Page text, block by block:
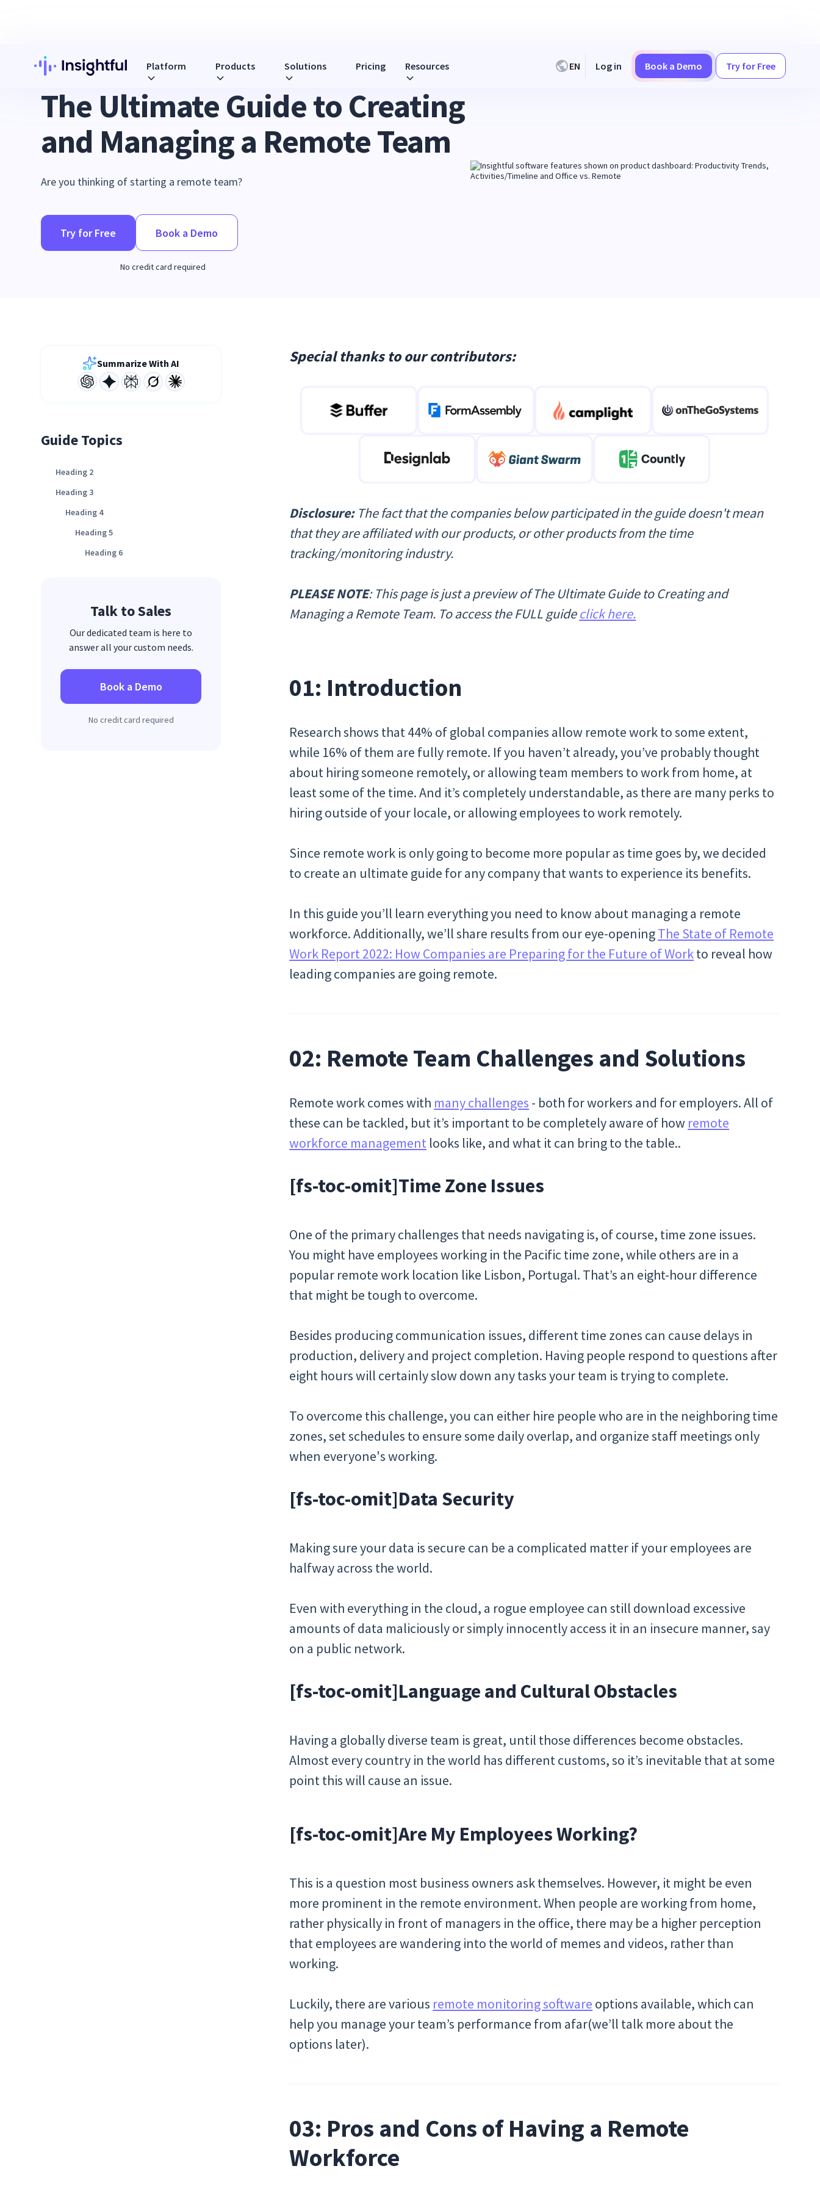
Platform Products Solutions Pricing Resources EN Log in Book a Demo
Try for Free
REMOTE WORKFORCE MANAGEMENT
The Ultimate Guide to Creating
and Managing a Remote Team
Are you thinking of starting a remote team?
Try for Free Book a Demo
No credit card required
Summarize With AI
Guide Topics
Heading 2
Heading 3
Heading 4
Heading 5
Heading 6
Talk to Sales
Our dedicated team is here to
answer all your custom needs.
Book a Demo
No credit card required
Special thanks to our contributors:
Disclosure: The fact that the companies below participated in the guide doesn't mean
that they are affiliated with our products, or other products from the time
tracking/monitoring industry.
PLEASE NOTE: This page is just a preview of The Ultimate Guide to Creating and
Managing a Remote Team. To access the FULL guideclick here.
01: Introduction
Research shows that 44% of global companies allow remote work to some extent,
while 16% of them are fully remote. If you haven’t already, you’ve probably thought
about hiring someone remotely, or allowing team members to work from home, at
least some of the time. And it’s completely understandable, as there are many perks to
hiring outside of your locale, or allowing employees to work remotely.
Since remote work is only going to become more popular as time goes by, we decided
to create an ultimate guide for any company that wants to experience its benefits.
In this guide you’ll learn everything you need to know about managing a remote
workforce. Additionally, we’ll share results from our eye-openingThe State of Remote
Work Report 2022: How Companies are Preparing for the Future of Workto reveal how
leading companies are going remote.
02: Remote Team Challenges and Solutions
Remote work comes with many challenges - both for workers and for employers. All of
these can be tackled, but it’s important to be completely aware of how remote
workforce management looks like, and what it can bring to the table..
[fs-toc-omit]Time Zone Issues
One of the primary challenges that needs navigating is, of course, time zone issues.
You might have employees working in the Pacific time zone, while others are in a
popular remote work location like Lisbon, Portugal. That’s an eight-hour difference
that might be tough to overcome.
Besides producing communication issues, different time zones can cause delays in
production, delivery and project completion. Having people respond to questions after
eight hours will certainly slow down any tasks your team is trying to complete.
To overcome this challenge, you can either hire people who are in the neighboring time
zones, set schedules to ensure some daily overlap, and organize staff meetings only
when everyone's working.
[fs-toc-omit]Data Security
Making sure your data is secure can be a complicated matter if your employees are
halfway across the world.
Even with everything in the cloud, a rogue employee can still download excessive
amounts of data maliciously or simply innocently access it in an insecure manner, say
on a public network.
[fs-toc-omit]Language and Cultural Obstacles
Having a globally diverse team is great, until those differences become obstacles.
Almost every country in the world has different customs, so it’s inevitable that at some
point this will cause an issue.
[fs-toc-omit]Are My Employees Working?
This is a question most business owners ask themselves. However, it might be even
more prominent in the remote environment. When people are working from home,
rather physically in front of managers in the office, there may be a higher perception
that employees are wandering into the world of memes and videos, rather than
working.
Luckily, there are various remote monitoring software options available, which can
help you manage your team’s performance from afar(we’ll talk more about the
options later).
03: Pros and Cons of Having a Remote
Workforce